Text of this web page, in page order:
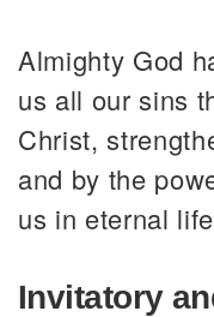
Almighty God
us all our sins
Christ,
and by the
us in eternal
Invitatory